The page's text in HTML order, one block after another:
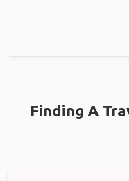
Finding A